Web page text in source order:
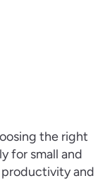
the right
for small and
and